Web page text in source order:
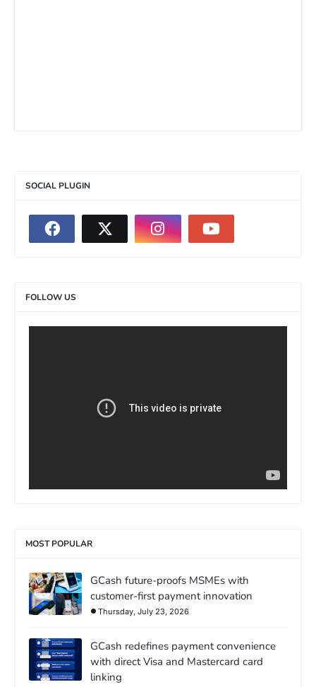
SOCIAL PLUGIN
FOLLOW US
MOST POPULAR
GCash future-proofs MSMEs with
customer-first payment innovation
Thursday, July 23, 2026
GCash redefines payment convenience
with direct Visa and Mastercard card
linking